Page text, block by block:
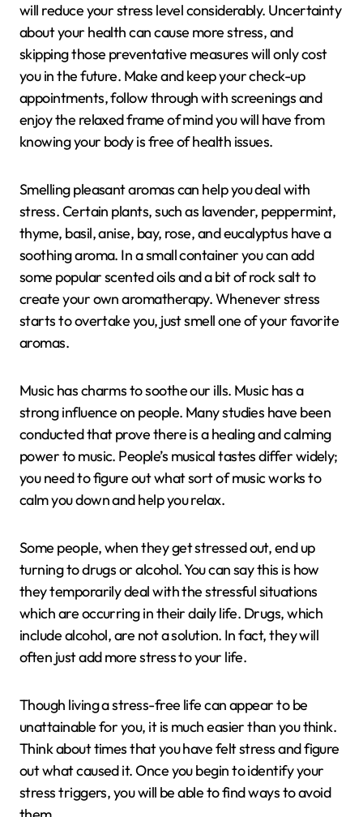
will reduce your stress level considerably. Uncertainty
about your health can cause more stress, and
skipping those preventative measures will only cost
you in the future. Make and keep your check-up
appointments, follow through with screenings and
enjoy the relaxed frame of mind you will have from
knowing your body is free of health issues.
Smelling pleasant aromas can help you deal with
stress. Certain plants, such as lavender, peppermint,
thyme, basil, anise, bay, rose, and eucalyptus have a
soothing aroma. In a small container you can add
some popular scented oils and a bit of rock salt to
create your own aromatherapy. Whenever stress
starts to overtake you, just smell one of your favorite
aromas.
Music has charms to soothe our ills. Music has a
strong influence on people. Many studies have been
conducted that prove there is a healing and calming
power to music. People’s musical tastes differ widely;
you need to figure out what sort of music works to
calm you down and help you relax.
Some people, when they get stressed out, end up
turning to drugs or alcohol. You can say this is how
they temporarily deal with the stressful situations
which are occurring in their daily life. Drugs, which
include alcohol, are not a solution. In fact, they will
often just add more stress to your life.
Though living a stress-free life can appear to be
unattainable for you, it is much easier than you think.
Think about times that you have felt stress and figure
out what caused it. Once you begin to identify your
stress triggers, you will be able to find ways to avoid